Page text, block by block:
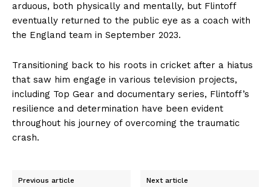
arduous, both physically and mentally, but Flintoff
eventually returned to the public eye as a coach with
the England team in September 2023.
Transitioning back to his roots in cricket after a hiatus
that saw him engage in various television projects,
including Top Gear and documentary series, Flintoff’s
resilience and determination have been evident
throughout his journey of overcoming the traumatic
crash.
Previous article Next article